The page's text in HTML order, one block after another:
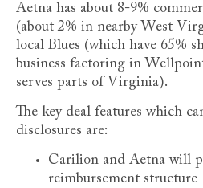
Aetna has about 8-9%
(about 2% in nearby West
local Blues (which have 65%
business factoring in
serves parts of Virginia).
The key deal features which
disclosures are:
Carilion and Aetna will
reimbursement structure